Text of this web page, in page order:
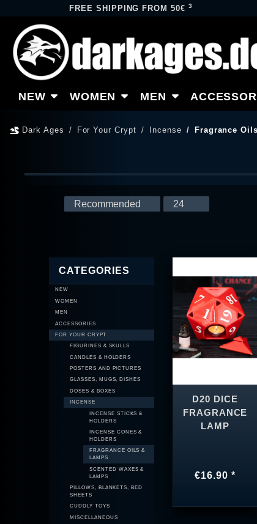
FREE SHIPPING FROM 50€3
NEW WOMEN MEN
Dark Ages For Your Crypt Incense Fragrance
CATEGORIES
NEW
WOMEN
MEN
ACCESSORIES
FOR YOUR CRYPT
FIGURINES & SKULLS
CANDLES & HOLDERS
POSTERS AND PICTURES
GLASSES, MUGS, DISHES
DOSES & BOXES
INCENSE
INCENSE STICKS &
HOLDERS
INCENSE CONES &
HOLDERS
FRAGRANCE OILS &
LAMPS
SCENTED WAXES &
LAMPS
PILLOWS, BLANKETS, BED
SHEETS
CUDDLY TOYS
MISCELLANEOUS
D20 DICE
FRAGRANCE
LAMP
€16.90 *